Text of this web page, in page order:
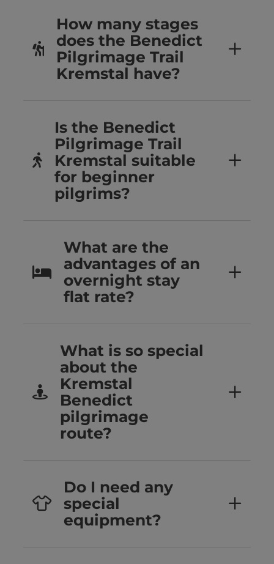
How many stages
does the Benedict
Pilgrimage Trail
Kremstal have?
Is the Benedict
Pilgrimage Trail
Kremstal suitable
for beginner
pilgrims?
What are the
advantages of an
overnight stay
flat rate?
What is so special
about the
Kremstal
Benedict
pilgrimage
route?
Do I need any
special
equipment?